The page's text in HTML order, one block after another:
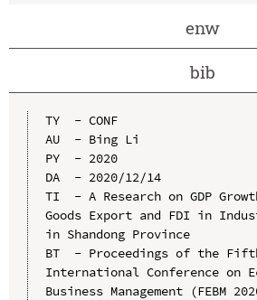
enw
bib
TY  - CONF
AU  - Bing Li
PY  - 2020
DA  - 2020/12/14
TI  - A Research on GDP
Goods Export and FDI in
in Shandong Province
BT  - Proceedings of the
International Conference on
Business Management (FEBM